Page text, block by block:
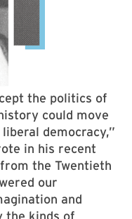
the politics of
could move
democracy,”
in his recent
the Twentieth
our
and
the kinds of